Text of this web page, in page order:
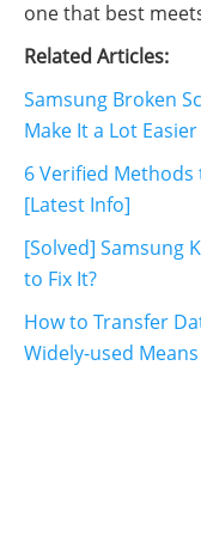
one that best
Related Articles:
Samsung Broken
Make It a Lot Easier
6 Verified Methods
[Latest Info]
[Solved] Samsung
to Fix It?
How to Transfer
Widely-used Means